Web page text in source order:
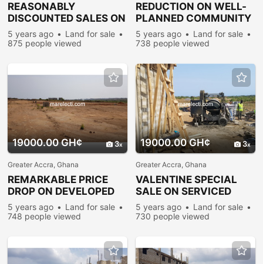
REASONABLY
DISCOUNTED SALES ON
ESTATE PLOTS @
PRAMPRAM
5 years ago
Land for sale
875 people viewed
REDUCTION ON WELL-
PLANNED COMMUNITY
PLOTS @ PRAMPRAM
5 years ago
Land for sale
738 people viewed
19000.00 GH¢ 3
Greater Accra, Ghana
REMARKABLE PRICE
DROP ON DEVELOPED
LANDS @ PRAMPRAM
5 years ago
Land for sale
748 people viewed
19000.00 GH¢ 3
Greater Accra, Ghana
VALENTINE SPECIAL
SALE ON SERVICED
PLOTS @ PRAMPRAM
5 years ago
Land for sale
730 people viewed